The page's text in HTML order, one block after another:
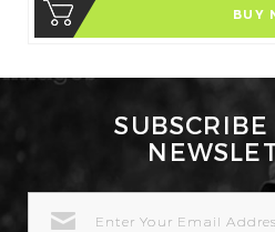
BUY
ADDRESS